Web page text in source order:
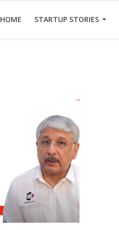
HOME STARTUP STORIES